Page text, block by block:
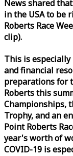
News shared
in the USA to be
Roberts Race
clip).
This is
and financial
preparations for
Roberts this
Championships,
Trophy, and an
Point Roberts
year's worth of
COVID-19 is